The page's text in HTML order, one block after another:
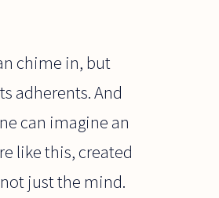
chime in, but
adherents. And
can imagine an
like this, created
just the mind.